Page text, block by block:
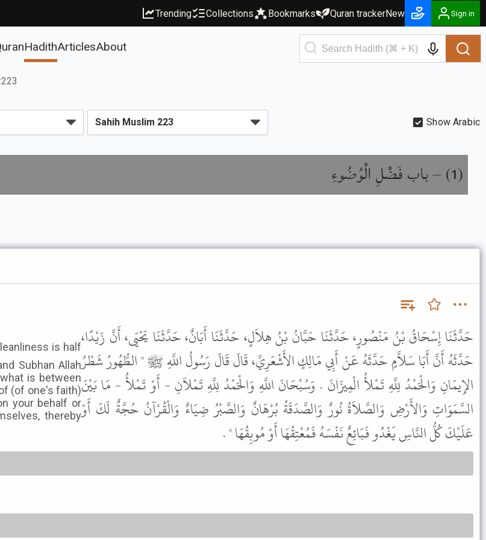
Trending Collections Bookmarks Quran trackerNew Sign in
HadithArticlesAbout
Show Arabic
(
1
) –باب فَضْلِ الْوُضُوءِ
Subhan Allah
is between
(of one's faith)
your behalf or
thereby
حَدَّثَنَا إِسْحَاقُ بْنُ مَنْصُورٍ، حَدَّثَنَا حَبَّانُ بْنُ هِلاَلٍ، حَدَّثَنَا أَبَانٌ، حَدَّثَنَا يَحْيَى، أَنَّ زَيْدًا،
حَدَّثَهُ أَنَّ أَبَا سَلاَّمٍ حَدَّثَهُ عَنْ أَبِي مَالِكٍ الأَشْعَرِيِّ، قَالَ قَالَ رَسُولُ اللَّهِ ﷺ " الطُّهُورُ شَطْرُ
الإِيمَانِ وَالْحَمْدُ لِلَّهِ تَمْلأُ الْمِيزَانَ . وَسُبْحَانَ اللَّهِ وَالْحَمْدُ لِلَّهِ تَمْلآنِ - أَوْ تَمْلأُ - مَا بَيْنَ
السَّمَوَاتِ وَالأَرْضِ وَالصَّلاَةُ نُورٌ وَالصَّدَقَةُ بُرْهَانٌ وَالصَّبْرُ ضِيَاءٌ وَالْقُرْآنُ حُجَّةٌ لَكَ أَوْ
عَلَيْكَ كُلُّ النَّاسِ يَغْدُو فَبَائِعٌ نَفْسَهُ فَمُعْتِقُهَا أَوْ مُوبِقُهَا " .